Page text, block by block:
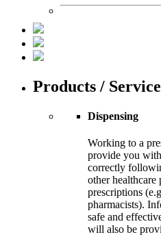
Products /
Dispensing
Working to a
provide you
correctly
other
prescriptions
pharmacists).
safe and
will also be